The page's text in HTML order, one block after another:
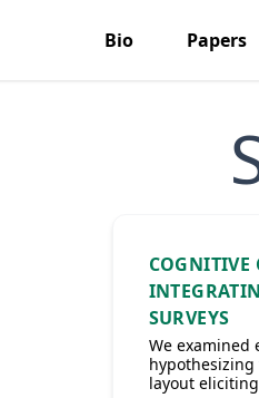
Bio Papers
COGNITIVE
SURVEYS
We examined
layout eliciting